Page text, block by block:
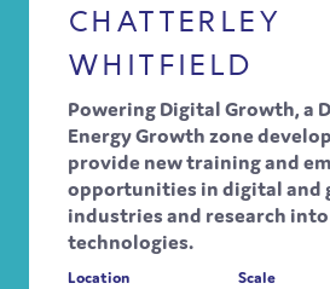
CHATTERLEY
WHITFIELD
Powering Digital Growth, a
Energy Growth zone
provide new training and
opportunities in digital and
industries and research
technologies.
Location
Scale